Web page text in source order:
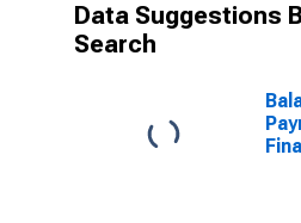
Data Suggestions
Search